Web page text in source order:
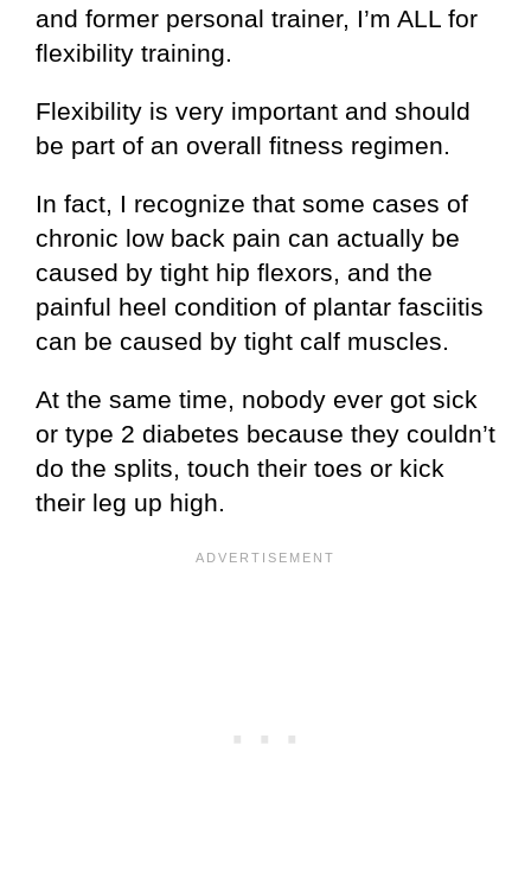
and former personal trainer, I’m ALL for
flexibility training.
Flexibility is very important and should
be part of an overall fitness regimen.
In fact, I recognize that some cases of
chronic low back pain can actually be
caused by tight hip flexors, and the
painful heel condition of plantar fasciitis
can be caused by tight calf muscles.
At the same time, nobody ever got sick
or type 2 diabetes because they couldn’t
do the splits, touch their toes or kick
their leg up high.